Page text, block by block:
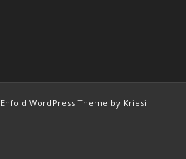
Enfold WordPress Theme by Kriesi